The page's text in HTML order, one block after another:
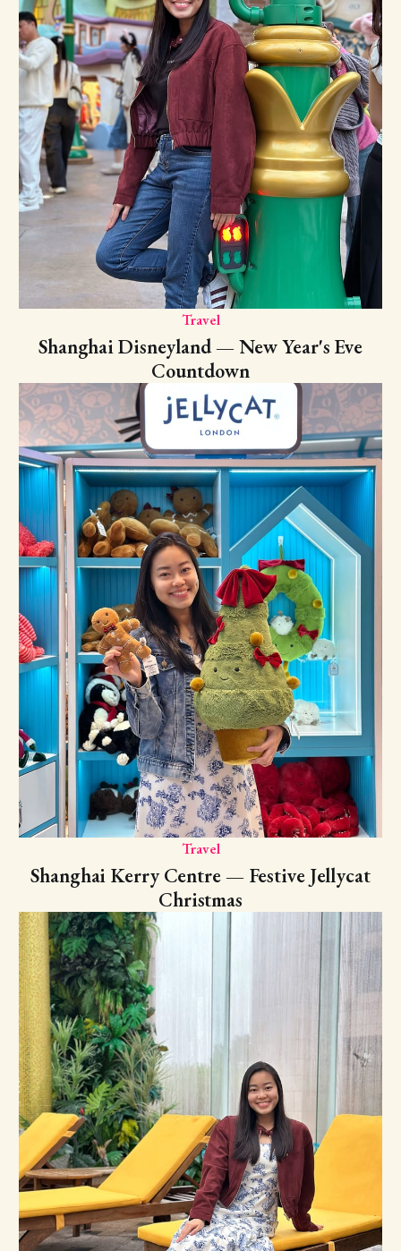
Travel
Shanghai Disneyland — New Year's Eve
Countdown
Travel
Shanghai Kerry Centre — Festive Jellycat
Christmas